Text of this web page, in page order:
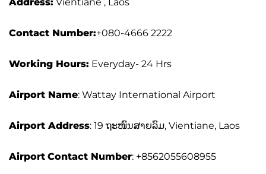
Contact Number:+080-4666 2222
Working Hours: Everyday- 24 Hrs
Airport Name: Wattay International Airport
Airport Address: 19 ຖະໜົນສາຍລົມ, Vientiane, Laos
Airport Contact Number: +8562055608955